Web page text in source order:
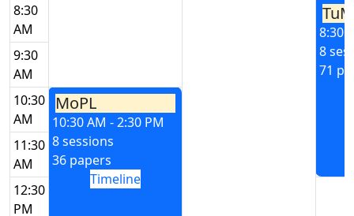
8:30
AM
TuM
8:30
8
71
9:30
AM
10:30
AM
MoPL
10:30 AM - 2:30 PM
8 sessions
36 papers
Timeline
11:30
AM
12:30
PM